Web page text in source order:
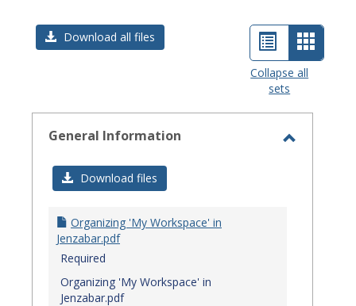
Download all files
List
view
Card
view
Collapse all
sets
General Information
Download files
Organizing 'My Workspace' in
Jenzabar.pdf
Required
Organizing 'My Workspace' in
Jenzabar.pdf